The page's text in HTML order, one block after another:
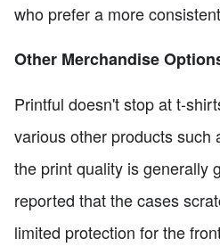
who prefer a more
Other Merchandise
Printful doesn't stop at t-
various other products such
the print quality is generally
reported that the cases
limited protection for the